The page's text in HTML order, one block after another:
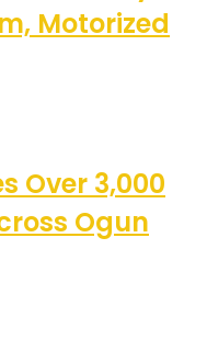
Motorized
Over 3,000
Ogun